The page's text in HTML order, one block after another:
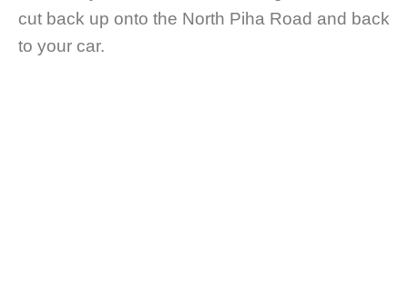
cut back up onto the North Piha Road and back
to your car.